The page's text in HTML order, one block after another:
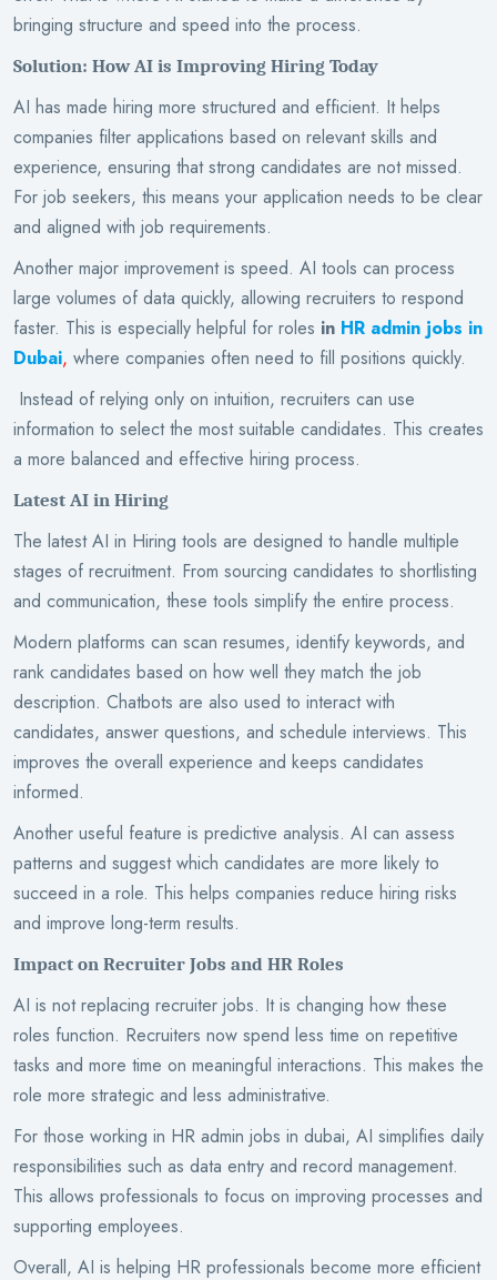
bringing structure and speed into the process.
Solution: How AI is Improving Hiring Today
AI has made hiring more structured and efficient. It helps
companies filter applications based on relevant skills and
experience, ensuring that strong candidates are not missed.
For job seekers, this means your application needs to be clear
and aligned with job requirements.
Another major improvement is speed. AI tools can process
large volumes of data quickly, allowing recruiters to respond
faster. This is especially helpful for roles in HR admin jobs in
Dubai, where companies often need to fill positions quickly.
Instead of relying only on intuition, recruiters can use
information to select the most suitable candidates. This creates
a more balanced and effective hiring process.
Latest AI in Hiring
The latest AI in Hiring tools are designed to handle multiple
stages of recruitment. From sourcing candidates to shortlisting
and communication, these tools simplify the entire process.
Modern platforms can scan resumes, identify keywords, and
rank candidates based on how well they match the job
description. Chatbots are also used to interact with
candidates, answer questions, and schedule interviews. This
improves the overall experience and keeps candidates
informed.
Another useful feature is predictive analysis. AI can assess
patterns and suggest which candidates are more likely to
succeed in a role. This helps companies reduce hiring risks
and improve long-term results.
Impact on Recruiter Jobs and HR Roles
AI is not replacing recruiter jobs. It is changing how these
roles function. Recruiters now spend less time on repetitive
tasks and more time on meaningful interactions. This makes the
role more strategic and less administrative.
For those working in HR admin jobs in dubai, AI simplifies daily
responsibilities such as data entry and record management.
This allows professionals to focus on improving processes and
supporting employees.
Overall, AI is helping HR professionals become more efficient